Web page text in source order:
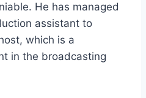
He has managed
assistant to
which is a
in the broadcasting